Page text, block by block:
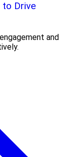
to Drive
and